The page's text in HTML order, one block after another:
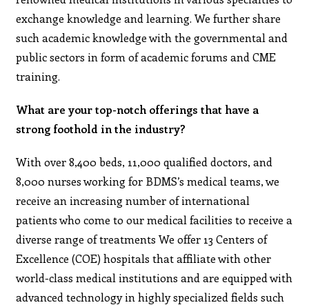
exchange knowledge and learning. We further share
such academic knowledge with the governmental and
public sectors in form of academic forums and CME
training.
What are your top-notch offerings that have a
strong foothold in the industry?
With over 8,400 beds, 11,000 qualified doctors, and
8,000 nurses working for BDMS’s medical teams, we
receive an increasing number of international
patients who come to our medical facilities to receive a
diverse range of treatments We offer 13 Centers of
Excellence (COE) hospitals that affiliate with other
world-class medical institutions and are equipped with
advanced technology in highly specialized fields such